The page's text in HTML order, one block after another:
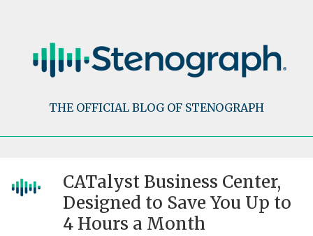
THE OFFICIAL BLOG OF STENOGRAPH
CATalyst Business Center,
Designed to Save You Up to
4 Hours a Month